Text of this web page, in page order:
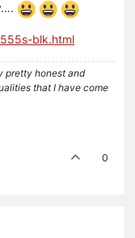
blk.html
pretty honest and
that I have come
0